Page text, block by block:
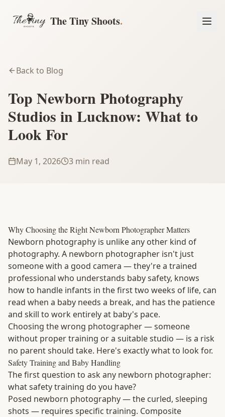
The Tiny Shoots.
Back to Blog
Top Newborn Photography
Studios in Lucknow: What to
Look For
May 1, 2026 3 min read
Why Choosing the Right Newborn Photographer Matters
Newborn photography is unlike any other kind of
photography. A newborn photographer isn't just
someone with a good camera — they're a trained
professional who understands baby safety, knows
how to handle infants in the first two weeks of life, can
read when a baby needs a break, and has the patience
and skill to work entirely at baby's pace.
Choosing the wrong photographer — someone
without proper training or a suitable studio — is a risk
no parent should take. Here's exactly what to look for.
Safety Training and Baby Handling
The first question to ask any newborn photographer:
what safety training do you have?
Posed newborn photography — the curled, sleeping
shots — requires specific training. Composite